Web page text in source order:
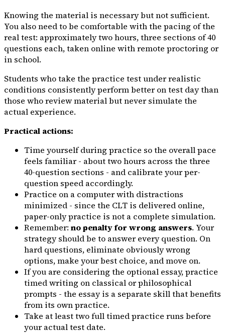
Knowing the material is necessary but not sufficient.
You also need to be comfortable with the pacing of the
real test: approximately two hours, three sections of 40
questions each, taken online with remote proctoring or
in school.
Students who take the practice test under realistic
conditions consistently perform better on test day than
those who review material but never simulate the
actual experience.
Practical actions:
Time yourself during practice so the overall pace
feels familiar - about two hours across the three
40-question sections - and calibrate your per-
question speed accordingly.
Practice on a computer with distractions
minimized - since the CLT is delivered online,
paper-only practice is not a complete simulation.
Remember: no penalty for wrong answers. Your
strategy should be to answer every question. On
hard questions, eliminate obviously wrong
options, make your best choice, and move on.
If you are considering the optional essay, practice
timed writing on classical or philosophical
prompts - the essay is a separate skill that benefits
from its own practice.
Take at least two full timed practice runs before
your actual test date.